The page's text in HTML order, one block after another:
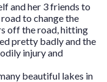
and her 3 friends to
to change the
off the road, hitting
pretty badly and the
injury and
beautiful lakes in